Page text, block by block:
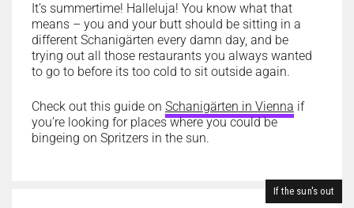
It’s summertime! Halleluja! You know what that
means – you and your butt should be sitting in a
different Schanigärten every damn day, and be
trying out all those restaurants you always wanted
to go to before its too cold to sit outside again.
Check out this guide on Schanigärten in Vienna if
you’re looking for places where you could be
bingeing on Spritzers in the sun.
If the sun's out